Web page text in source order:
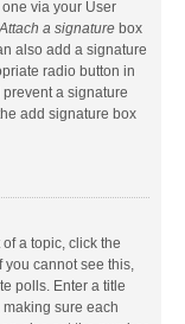
via your User
Attach a signature box
also add a signature
radio button in
a signature
add signature box
a topic, click the
you cannot see this,
polls. Enter a title
sure each